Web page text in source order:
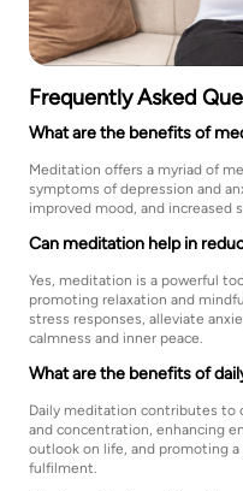
Frequently Asked
What are the benefits of
Meditation offers a myriad of
symptoms of depression and
improved mood, and increased
Can meditation help in
Yes, meditation is a powerful
promoting relaxation and
stress responses, alleviate
calmness and inner peace.
What are the benefits of
Daily meditation contributes to
and concentration, enhancing
outlook on life, and promoting
fulfilment.